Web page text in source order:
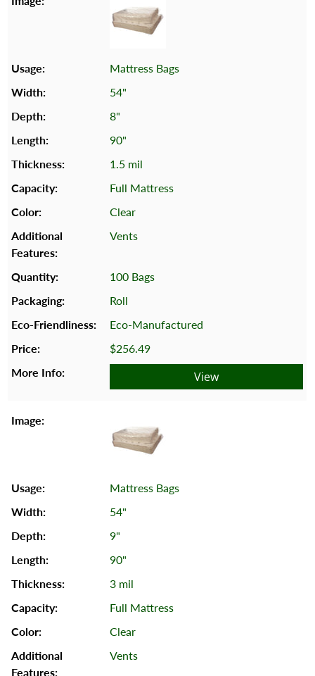
Mattress Bags
54"
8"
90"
1.5 mil
Full Mattress
Clear
Vents
100 Bags
Roll
Eco-Manufactured
$256.49
View
Mattress Bags
54"
9"
90"
3 mil
Full Mattress
Clear
Vents